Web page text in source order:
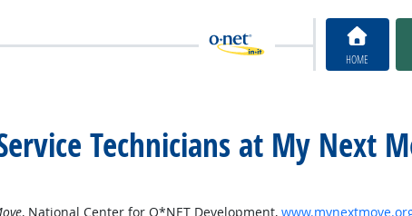
HOME
Technicians at My Next
, National Center for O*NET Development,